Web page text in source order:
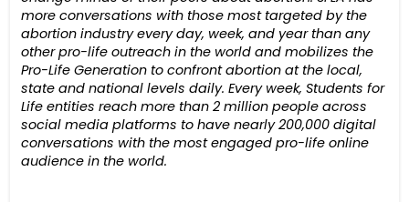
more conversations with those most targeted by the
abortion industry every day, week, and year than any
other pro-life outreach in the world and mobilizes the
Pro-Life Generation to confront abortion at the local,
state and national levels daily.Every week,Students for
Life entities reach more than 2 million people across
social media platforms to have nearly 200,000 digital
conversations with the most engaged pro-life online
audience in the world.